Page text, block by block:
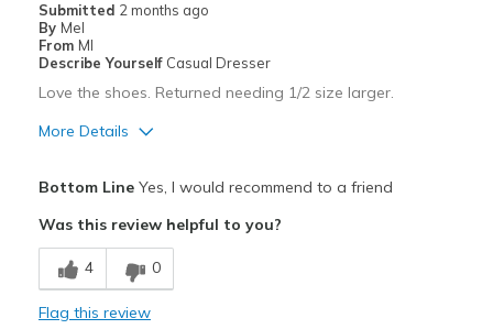
Submitted 2 months ago
By Mel
From MI
Describe Yourself Casual Dresser
Love the shoes. Returned needing 1/2 size larger.
More Details
Comfortable
Stylish
Bottom LineYes, I would recommend to a friend
Was this review helpful to you?
4 0
Flag this review